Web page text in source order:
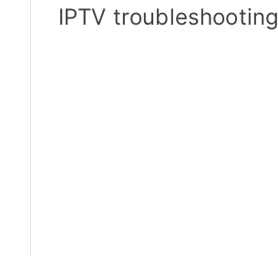
IPTV troubleshooting